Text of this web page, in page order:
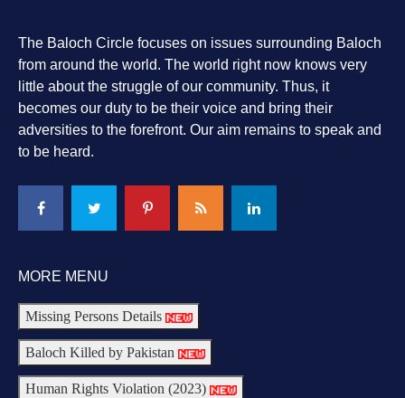
The Baloch Circle focuses on issues surrounding Baloch
from around the world. The world right now knows very
little about the struggle of our community. Thus, it
becomes our duty to be their voice and bring their
adversities to the forefront. Our aim remains to speak and
to be heard.
MORE MENU
Missing Persons Details
Baloch Killed by Pakistan
Human Rights Violation (2023)